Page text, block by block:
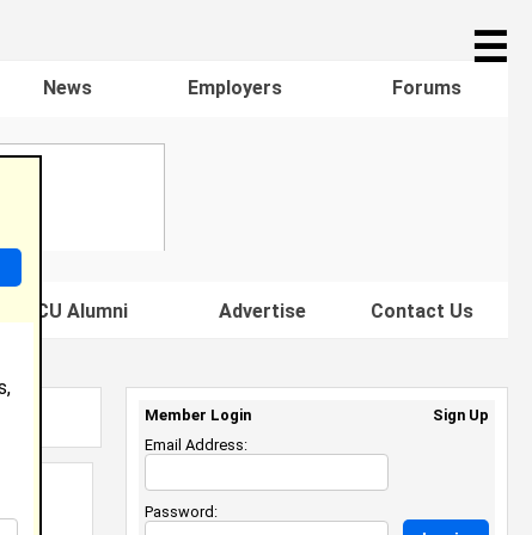
☰
News Employers Forums
HBCU Alumni Advertise Contact Us
Member Login
Sign Up
Email Address:
Password: